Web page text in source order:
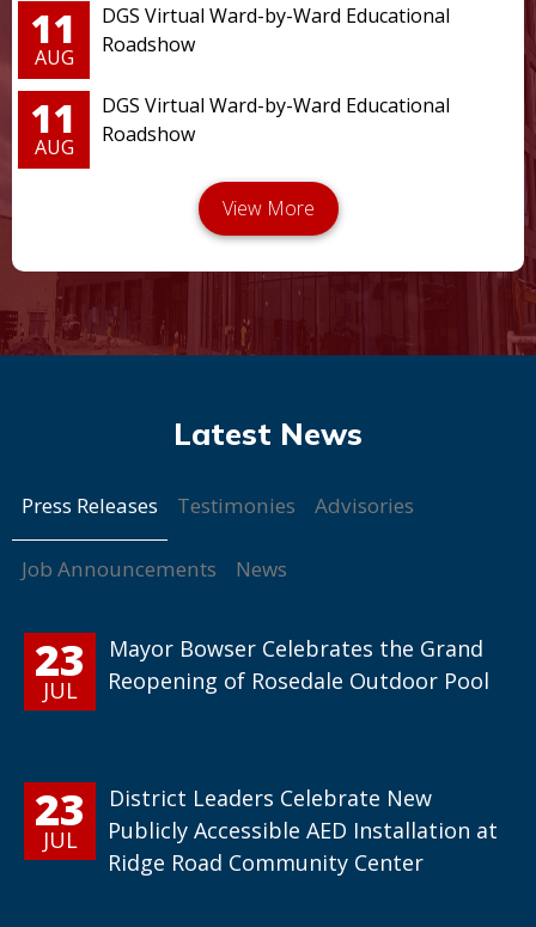
11
AUG
DGS Virtual Ward-by-Ward Educational
Roadshow
11
AUG
DGS Virtual Ward-by-Ward Educational
Roadshow
Press Releases Testimonies Advisories
Job Announcements News
23
JUL
Mayor Bowser Celebrates the Grand
Reopening of Rosedale Outdoor Pool
23
JUL
District Leaders Celebrate New
Publicly Accessible AED Installation at
Ridge Road Community Center